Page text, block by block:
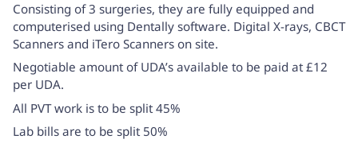
Consisting of 3 surgeries, they are fully equipped and
computerised using Dentally software. Digital X-rays, CBCT
Scanners and iTero Scanners on site.
Negotiable amount of UDA’s available to be paid at £12
per UDA.
All PVT work is to be split 45%
Lab bills are to be split 50%